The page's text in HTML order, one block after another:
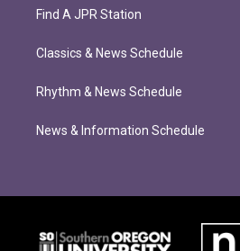
Find A JPR Station
Classics & News Schedule
Rhythm & News Schedule
News & Information Schedule